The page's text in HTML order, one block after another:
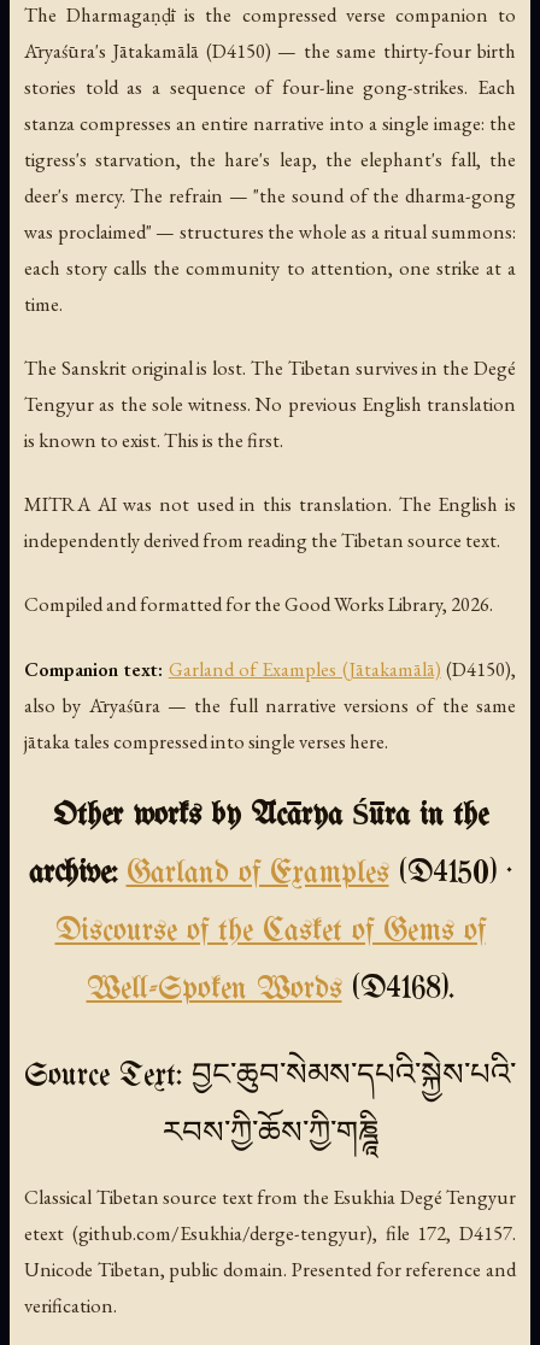
The Dharmagaṇḍī is the compressed verse companion to
Āryaśūra's Jātakamālā (D4150) — the same thirty-four birth
stories told as a sequence of four-line gong-strikes. Each
stanza compresses an entire narrative into a single image: the
tigress's starvation, the hare's leap, the elephant's fall, the
deer's mercy. The refrain — "the sound of the dharma-gong
was proclaimed" — structures the whole as a ritual summons:
each story calls the community to attention, one strike at a
time.
The Sanskrit original is lost. The Tibetan survives in the Degé
Tengyur as the sole witness. No previous English translation
is known to exist. This is the first.
MITRA AI was not used in this translation. The English is
independently derived from reading the Tibetan source text.
Compiled and formatted for the Good Works Library, 2026.
Companion text: Garland of Examples (Jātakamālā) (D4150),
also by Āryaśūra — the full narrative versions of the same
jātaka tales compressed into single verses here.
Other works by Ācārya Śūra in the
archive: Garland of Examples(D4150) ·
Discourse of the Casket of Gems of
Well-Spoken Words(D4168).
Source Text: བྱང་ཆུབ་སེམས་དཔའི་སྐྱེས་པའི་
རབས་ཀྱི་ཆོས་ཀྱི་གཎྜཱི
Classical Tibetan source text from the Esukhia Degé Tengyur
etext (github.com/Esukhia/derge-tengyur), file 172, D4157.
Unicode Tibetan, public domain. Presented for reference and
verification.